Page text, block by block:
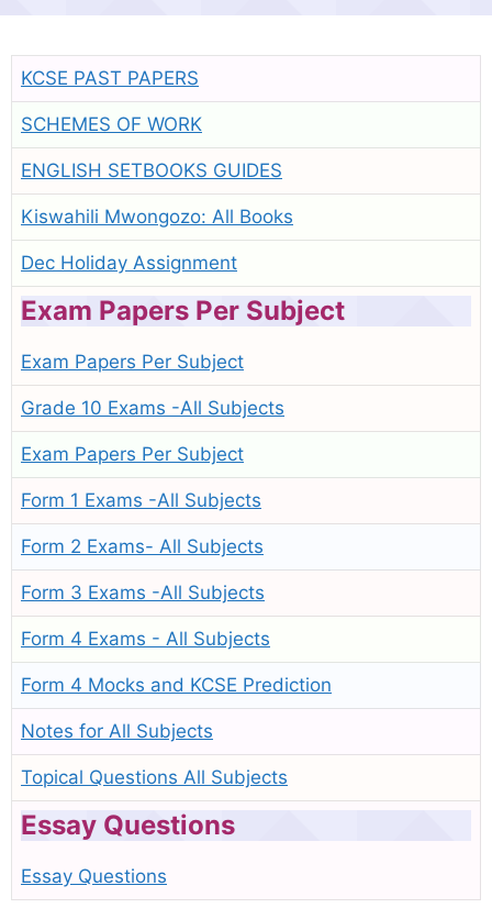
KCSE PAST PAPERS
SCHEMES OF WORK
ENGLISH SETBOOKS GUIDES
Kiswahili Mwongozo: All Books
Dec Holiday Assignment
Exam Papers Per Subject
Exam Papers Per Subject
Grade 10 Exams -All Subjects
Exam Papers Per Subject
Form 1 Exams -All Subjects
Form 2 Exams- All Subjects
Form 3 Exams -All Subjects
Form 4 Exams - All Subjects
Form 4 Mocks and KCSE Prediction
Notes for All Subjects
Topical Questions All Subjects
Essay Questions
Essay Questions